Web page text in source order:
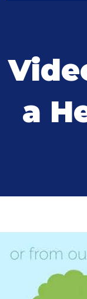
a